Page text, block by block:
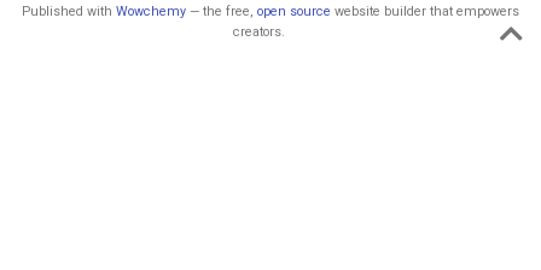
Published with Wowchemy — the free, open source website builder that empowers
creators.